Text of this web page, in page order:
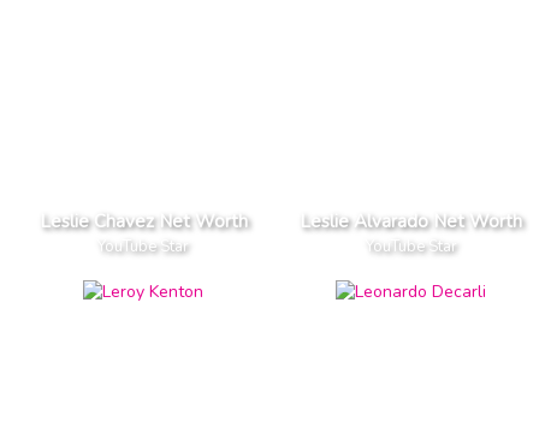
Leslie Chavez Net Worth
YouTube Star
Leslie Alvarado Net Worth
YouTube Star